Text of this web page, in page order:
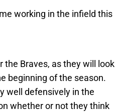
working in the infield this
the Braves, as they will look
beginning of the season.
well defensively in the
whether or not they think